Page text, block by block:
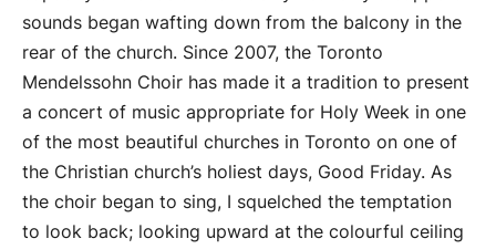
sounds began wafting down from the balcony in the
rear of the church. Since 2007, the Toronto
Mendelssohn Choir has made it a tradition to present
a concert of music appropriate for Holy Week in one
of the most beautiful churches in Toronto on one of
the Christian church’s holiest days, Good Friday. As
the choir began to sing, I squelched the temptation
to look back; looking upward at the colourful ceiling